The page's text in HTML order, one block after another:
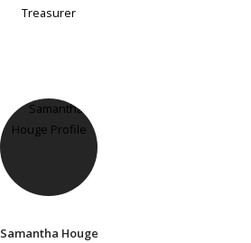
Treasurer
Samantha Houge